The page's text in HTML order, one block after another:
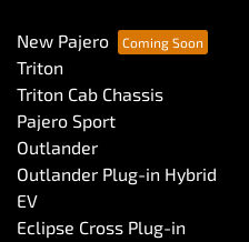
New Pajero
Triton
Triton Cab Chassis
Pajero Sport
Outlander
Outlander Plug-in Hybrid
EV
Eclipse Cross Plug-in